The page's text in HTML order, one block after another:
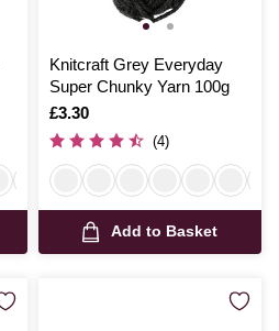
Knitcraft Grey Everyday
Super Chunky Yarn 100g
Is
£3.30
(4)
Add to Basket